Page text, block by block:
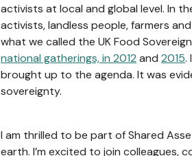
activists at local and global level. In
activists, landless people, farmers
what we called the UK Food
national gatherings, in 2012 and 2015.
brought up to the agenda. It was
sovereignty.
I am thrilled to be part of Shared
earth. I’m excited to join colleagues,